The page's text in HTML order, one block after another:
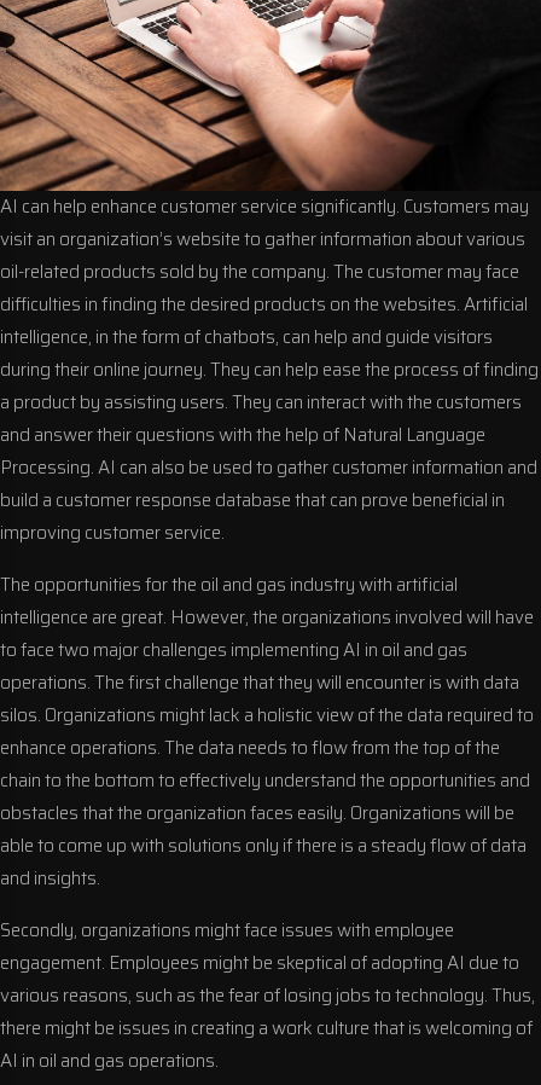
AI can help enhance customer service significantly. Customers may
visit an organization’s website to gather information about various
oil-related products sold by the company. The customer may face
difficulties in finding the desired products on the websites. Artificial
intelligence, in the form of chatbots, can help and guide visitors
during their online journey. They can help ease the process of finding
a product by assisting users. They can interact with the customers
and answer their questions with the help of Natural Language
Processing. AI can also be used to gather customer information and
build a customer response database that can prove beneficial in
improving customer service.
The opportunities for the oil and gas industry with artificial
intelligence are great. However, the organizations involved will have
to face two major challenges implementing AI in oil and gas
operations. The first challenge that they will encounter is with data
silos. Organizations might lack a holistic view of the data required to
enhance operations. The data needs to flow from the top of the
chain to the bottom to effectively understand the opportunities and
obstacles that the organization faces easily. Organizations will be
able to come up with solutions only if there is a steady flow of data
and insights.
Secondly, organizations might face issues with employee
engagement. Employees might be skeptical of adopting AI due to
various reasons, such as the fear of losing jobs to technology. Thus,
there might be issues in creating a work culture that is welcoming of
AI in oil and gas operations.